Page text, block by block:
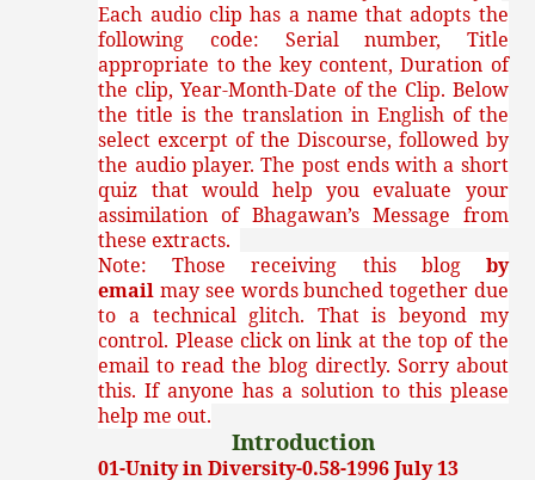
Each audio clip has a name that adopts the
following code: Serial number, Title
appropriate to the key content, Duration of
the clip, Year-Month-Date of the Clip. Below
the title is the translation in English of the
select excerpt of the Discourse, followed by
the audio player. The post ends with a short
quiz that would help you evaluate your
assimilation of Bhagawan’s Message from
these extracts.
Note: Those receiving this blog by
email may see words bunched together due
to a technical glitch. That is beyond my
control. Please click on link at the top of the
email to read the blog directly. Sorry about
this. If anyone has a solution to this please
help me out.
Introduction
01-Unity in Diversity-0.58-1996 July 13